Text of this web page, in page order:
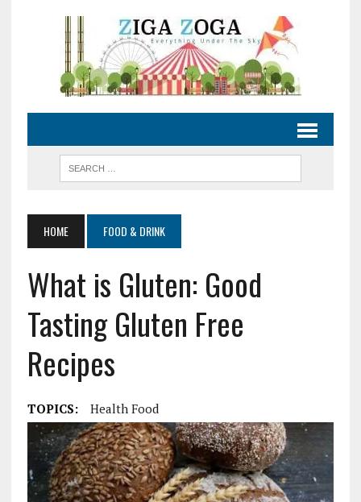
HOME FOOD & DRINK
What is Gluten: Good
Tasting Gluten Free
Recipes
TOPICS: Health Food